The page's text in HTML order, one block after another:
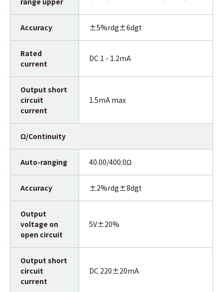
Accuracy ±5%rdg±6dgt
Rated
current
DC 1 - 1.2mA
Output short
circuit
current
1.5mA max
Ω/Continuity
Auto-ranging 40.00/400.0Ω
Accuracy ±2%rdg±8dgt
Output
voltage on
open circuit
5V±20%
Output short
circuit
current
DC 220±20mA